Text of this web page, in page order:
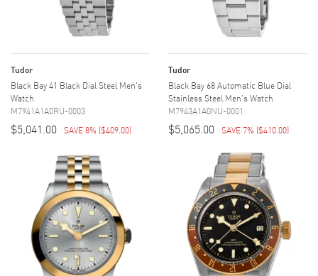
Tudor
Black Bay 41 Black Dial Steel Men's
Watch
M7941A1A0RU-0003
$5,041.00 SAVE 8% ($409.00)
Tudor
Black Bay 68 Automatic Blue Dial
Stainless Steel Men's Watch
M7943A1A0NU-0001
$5,065.00 SAVE 7% ($410.00)